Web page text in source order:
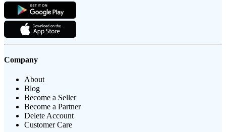
Company
About
Blog
Become a Seller
Become a Partner
Delete Account
Customer Care